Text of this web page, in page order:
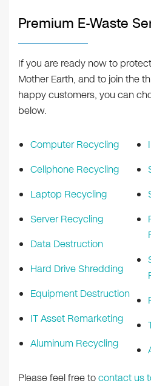
Premium E-Waste
If you are ready now to
Mother Earth, and to join the
happy customers, you can
below.
Computer Recycling
Cellphone Recycling
Laptop Recycling
Server Recycling
Data Destruction
Hard Drive Shredding
Equipment Destruction
IT Asset Remarketing
Aluminum Recycling
Please feel free tocontact us